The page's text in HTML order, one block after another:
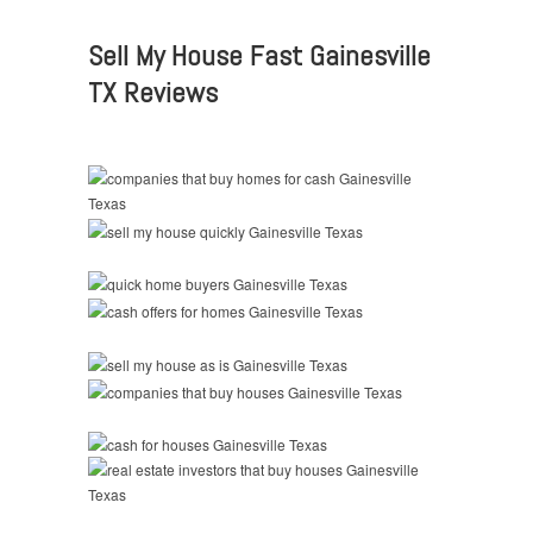
Sell My House Fast Gainesville
TX Reviews